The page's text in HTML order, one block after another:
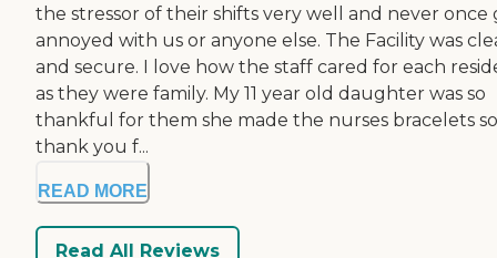
the stressor of their shifts very well and never once
annoyed with us or anyone else. The Facility was
and secure. I love how the staff cared for each
as they were family. My 11 year old daughter was so
thankful for them she made the nurses bracelets
thank you f...
READ MORE
Read All Reviews